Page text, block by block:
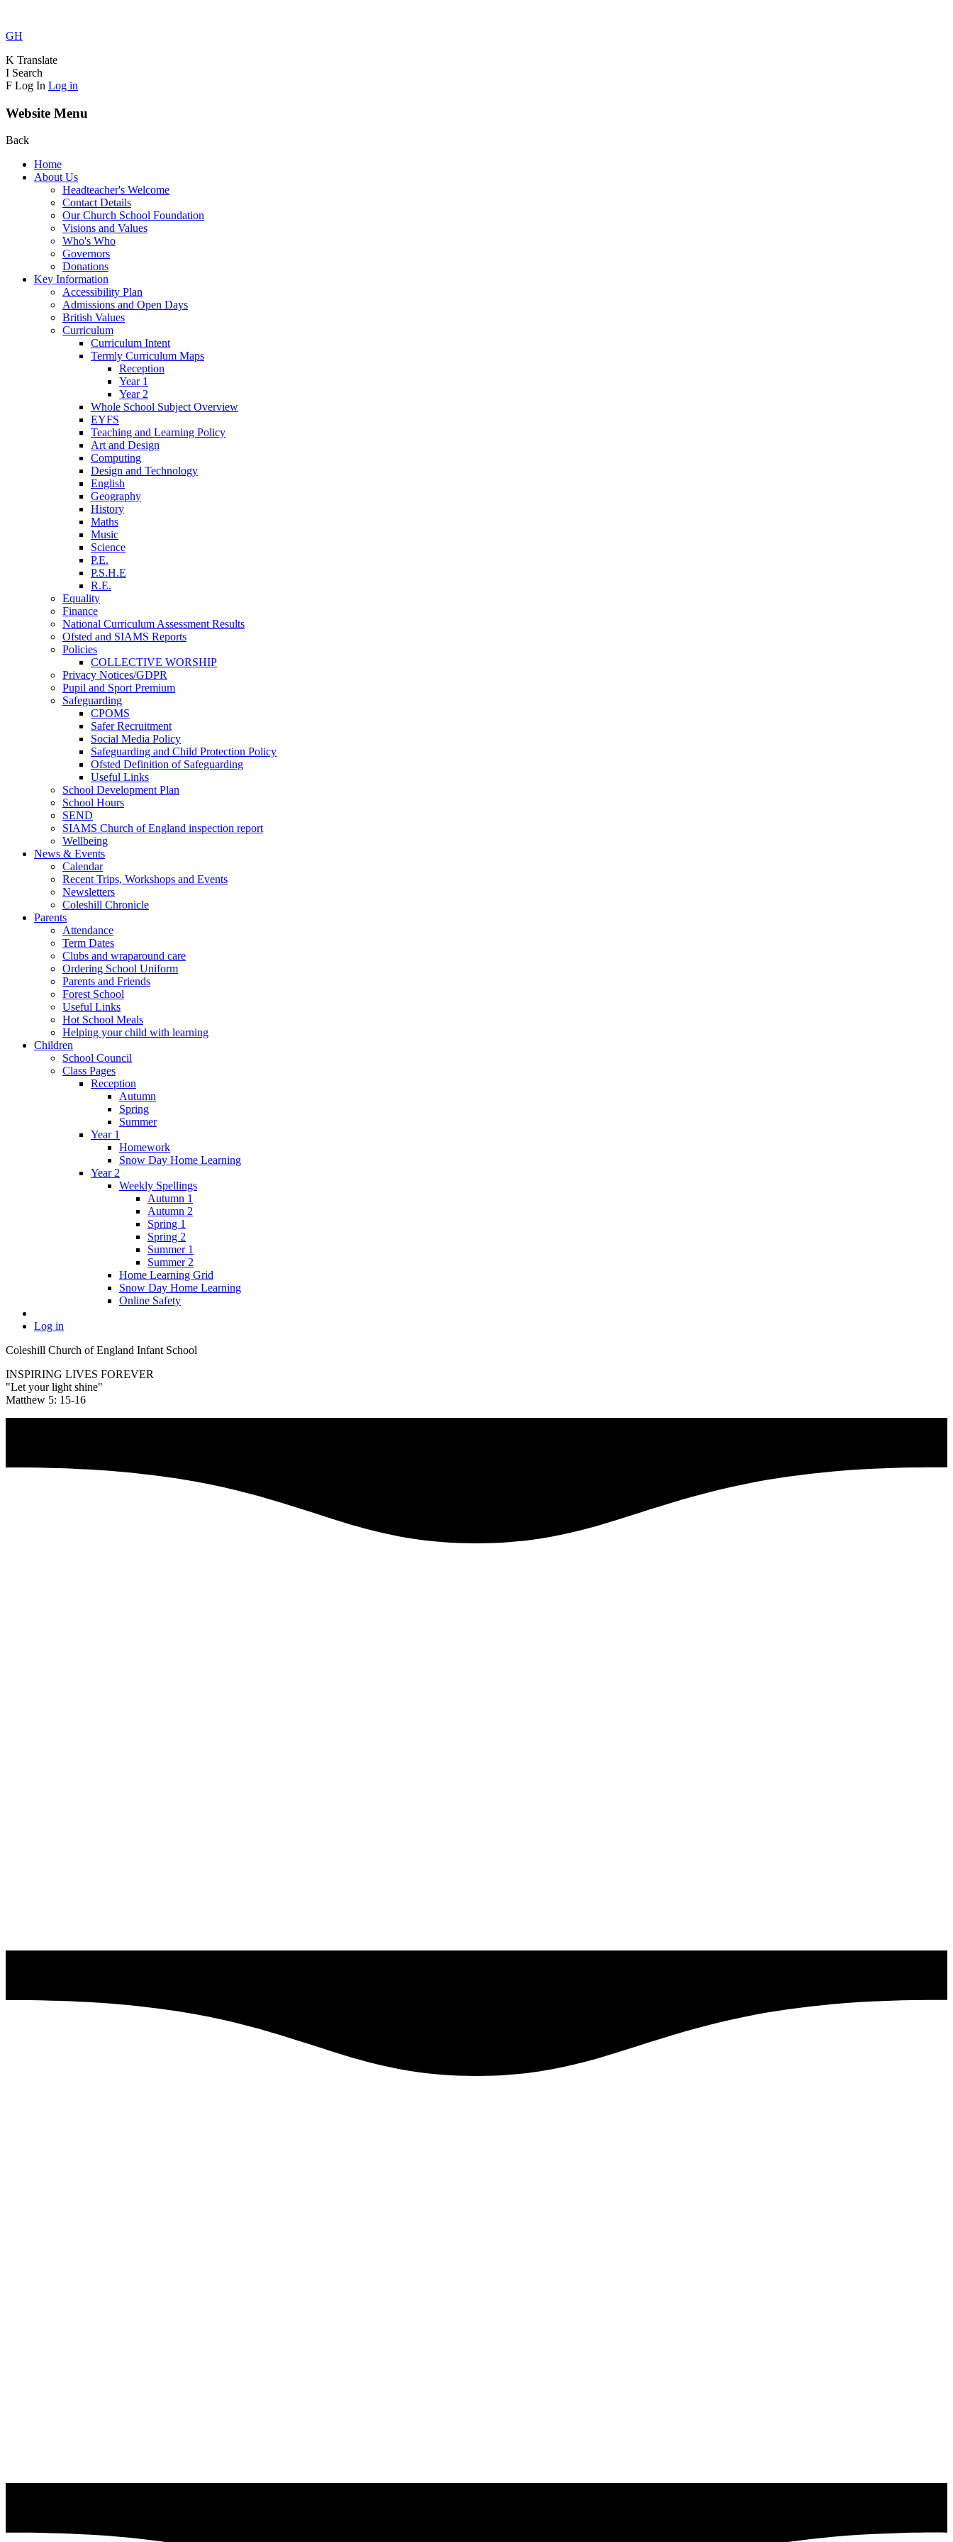
GH
K Translate
I Search
F Log In Log in
Website Menu
Back
Home
About Us
Headteacher's Welcome
Contact Details
Our Church School Foundation
Visions and Values
Who's Who
Governors
Donations
Key Information
Accessibility Plan
Admissions and Open Days
British Values
Curriculum
Curriculum Intent
Termly Curriculum Maps
Reception
Year 1
Year 2
Whole School Subject Overview
EYFS
Teaching and Learning Policy
Art and Design
Computing
Design and Technology
English
Geography
History
Maths
Music
Science
P.E.
P.S.H.E
R.E.
Equality
Finance
National Curriculum Assessment Results
Ofsted and SIAMS Reports
Policies
COLLECTIVE WORSHIP
Privacy Notices/GDPR
Pupil and Sport Premium
Safeguarding
CPOMS
Safer Recruitment
Social Media Policy
Safeguarding and Child Protection Policy
Ofsted Definition of Safeguarding
Useful Links
School Development Plan
School Hours
SEND
SIAMS Church of England inspection report
Wellbeing
News & Events
Calendar
Recent Trips, Workshops and Events
Newsletters
Coleshill Chronicle
Parents
Attendance
Term Dates
Clubs and wraparound care
Ordering School Uniform
Parents and Friends
Forest School
Useful Links
Hot School Meals
Helping your child with learning
Children
School Council
Class Pages
Reception
Autumn
Spring
Summer
Year 1
Homework
Snow Day Home Learning
Year 2
Weekly Spellings
Autumn 1
Autumn 2
Spring 1
Spring 2
Summer 1
Summer 2
Home Learning Grid
Snow Day Home Learning
Online Safety
Log in
Coleshill Church of England Infant School
INSPIRING LIVES FOREVER
"Let your light shine"
Matthew 5: 15-16